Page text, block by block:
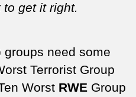
get it right.
groups need some
Terrorist Group
Worst RWE Group